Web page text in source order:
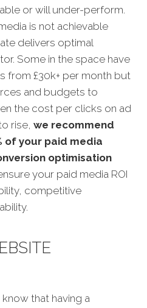
or will under-perform.
is not achievable
delivers optimal
Some in the space have
from £30k+ per month but
and budgets to
the cost per clicks on ad
rise, we recommend
of your paid media
optimisation
your paid media ROI
competitive
that having a